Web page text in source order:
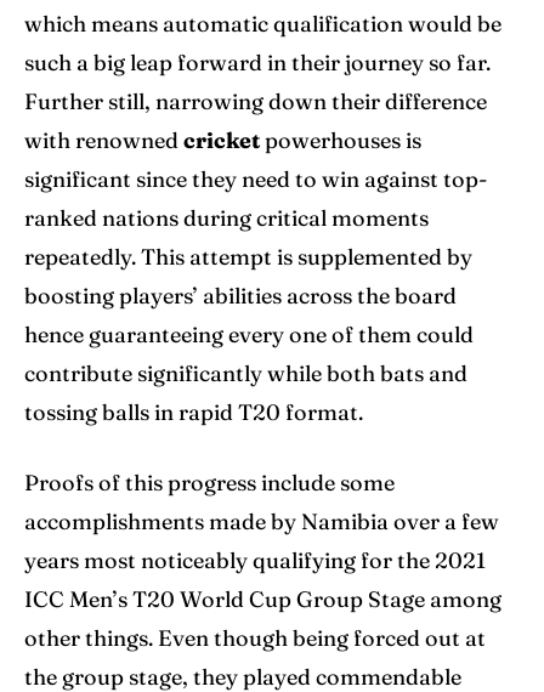
which means automatic qualification would be
such a big leap forward in their journey so far.
Further still, narrowing down their difference
with renowned cricketpowerhouses is
significant since they need to win against top-
ranked nations during critical moments
repeatedly. This attempt is supplemented by
boosting players’ abilities across the board
hence guaranteeing every one of them could
contribute significantly while both bats and
tossing balls in rapid T20 format.
Proofs of this progress include some
accomplishments made by Namibia over a few
years most noticeably qualifying for the 2021
ICC Men’s T20 World Cup Group Stage among
other things. Even though being forced out at
the group stage, they played commendable